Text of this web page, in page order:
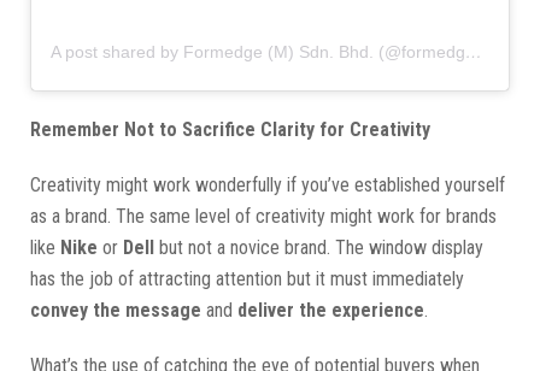
A post shared by Formedge (M) Sdn. Bhd. (@formedgemy)
Remember Not to Sacrifice Clarity for Creativity
Creativity might work wonderfully if you’ve established yourself
as a brand. The same level of creativity might work for brands
like Nike or Dell but not a novice brand. The window display
has the job of attracting attention but it must immediately
convey the message and deliver the experience.
What’s the use of catching the eye of potential buyers when